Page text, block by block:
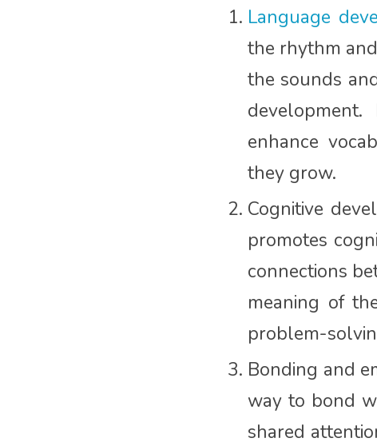
Language
the rhythm
the sounds
enhance
they grow.
Cognitive
promotes
connections
meaning of
problem-
Bonding and
way to bond
shared